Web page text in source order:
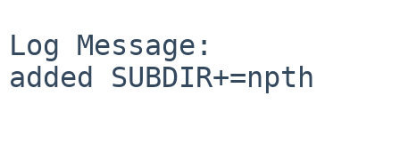
Log Message:
added SUBDIR+=npth